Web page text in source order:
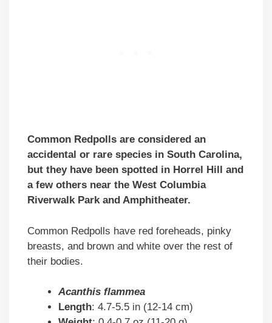
Common Redpolls are considered an
accidental or rare species in South Carolina,
but they have been spotted in Horrel Hill and
a few others near the West Columbia
Riverwalk Park and Amphitheater.
Common Redpolls have red foreheads, pinky
breasts, and brown and white over the rest of
their bodies.
Acanthis flammea
Length: 4.7-5.5 in (12-14 cm)